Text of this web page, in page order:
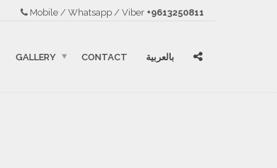
Mobile / Whatsapp / Viber +9613250811
GALLERY CONTACT بالعربية